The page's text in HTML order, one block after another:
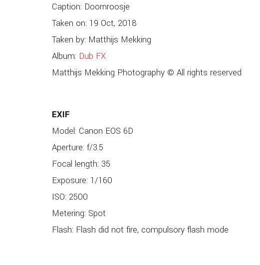
Caption: Doornroosje
Taken on: 19 Oct, 2018
Taken by: Matthijs Mekking
Album: Dub FX
Matthijs Mekking Photography © All rights reserved
EXIF
Model: Canon EOS 6D
Aperture: f/3.5
Focal length: 35
Exposure: 1/160
ISO: 2500
Metering: Spot
Flash: Flash did not fire, compulsory flash mode